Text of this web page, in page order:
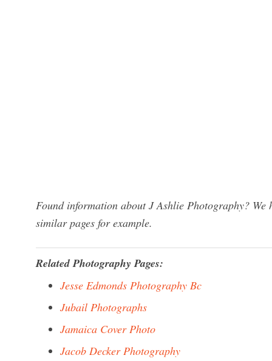
Found information about J Ashlie Photography?
similar pages for example.
Related Photography Pages:
Jesse Edmonds Photography Bc
Jubail Photographs
Jamaica Cover Photo
Jacob Decker Photography